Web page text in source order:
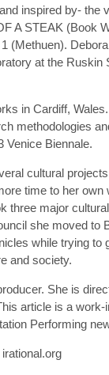
inspired by- the
A STEAK (Book
(Methuen).
at the Ruskin
in Cardiff,
methodologies
Venice Biennale.
cultural
time to her own
three major
she moved to
while trying to
and society.
She is
article is a work-
Performing